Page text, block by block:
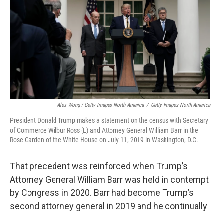
Alex Wong / Getty Images North America / Getty Images North America
President Donald Trump makes a statement on the census with Secretary
of Commerce Wilbur Ross (L) and Attorney General William Barr in the
Rose Garden of the White House on July 11, 2019 in Washington, D.C.
That precedent was reinforced when Trump’s
Attorney General William Barr was held in contempt
by Congress in 2020. Barr had become Trump’s
second attorney general in 2019 and he continually